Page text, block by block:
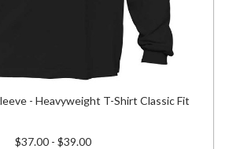
- Heavyweight T-Shirt Classic Fit
$37.00 - $39.00